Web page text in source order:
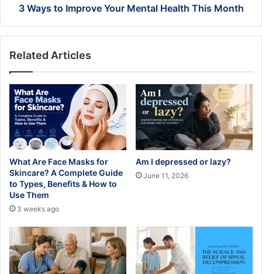
3 Ways to Improve Your Mental Health This Month
Related Articles
What Are Face Masks for
Skincare? A Complete Guide
to Types, Benefits & How to
Use Them
3 weeks ago
Am I depressed or lazy?
June 11, 2026